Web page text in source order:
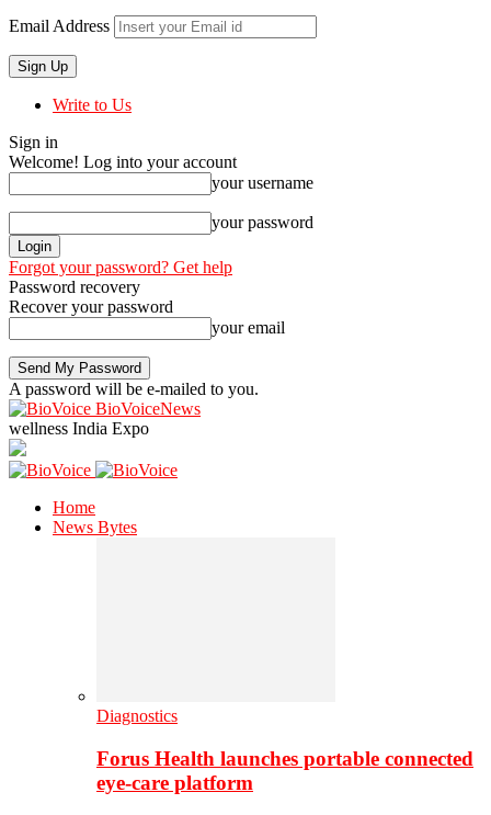
Email Address
Write to Us
Sign in
Welcome! Log into your account
your username
your password
Forgot your password? Get help
Password recovery
Recover your password
your email
A password will be e-mailed to you.
BioVoiceNews
wellness India Expo
Home
News Bytes
Diagnostics
Forus Health launches portable connected
eye-care platform